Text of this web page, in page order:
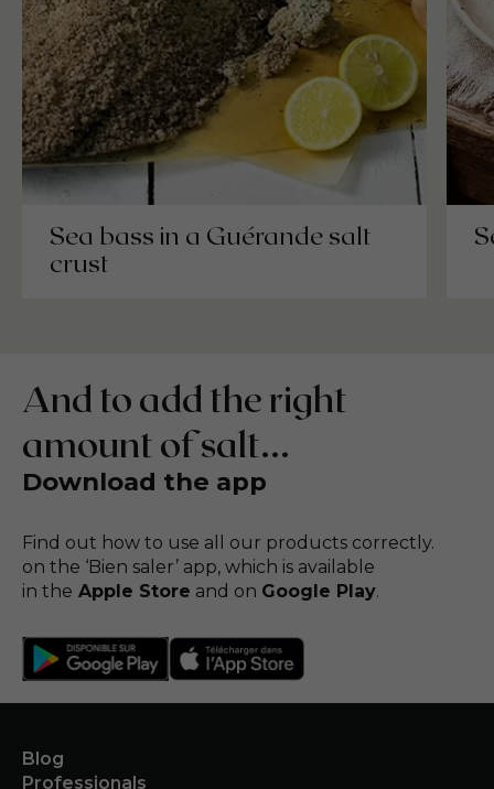
Sea bass in a Guérande salt
crust
And to add the right
amount of salt...
Download the app
Find out how to use all our products correctly.
on the ‘Bien saler’ app, which is available
in the Apple Store and on Google Play.
Blog
Professionals